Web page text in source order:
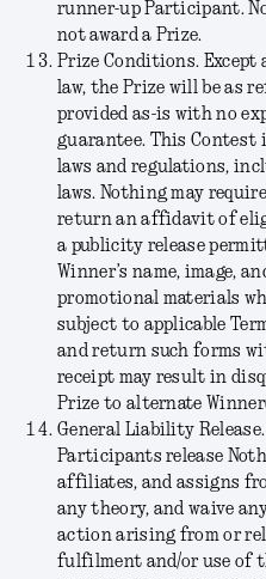
runner-up Participant.
not award a Prize.
Prize Conditions. Except
law, the Prize will be as
provided as-is with no
guarantee. This Contest
laws and regulations,
laws. Nothing may
return an affidavit of
a publicity release
Winner’s name, image,
promotional materials
subject to applicable
and return such forms
receipt may result in
Prize to alternate
General Liability Release.
Participants release
affiliates, and assigns
any theory, and waive
action arising from or
fulfilment and/or use of